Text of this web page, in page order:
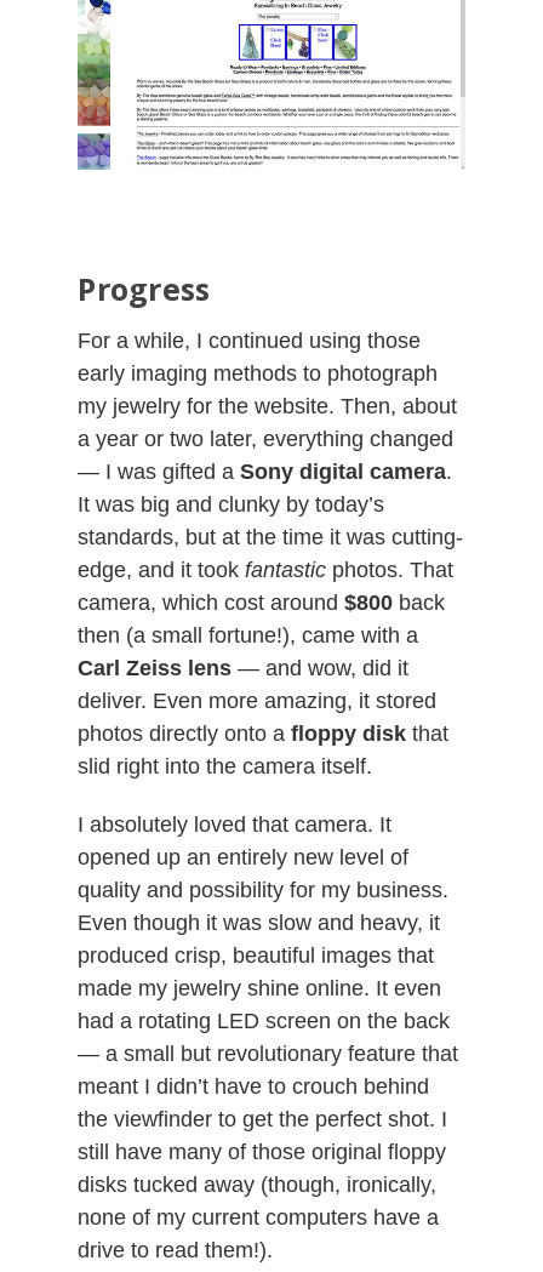
Progress
For a while, I continued using those
early imaging methods to photograph
my jewelry for the website. Then, about
a year or two later, everything changed
— I was gifted aSony digital camera.
It was big and clunky by today’s
standards, but at the time it was cutting-
edge, and it tookfantastic photos. That
camera, which cost around$800 back
then (a small fortune!), came with a
Carl Zeiss lens — and wow, did it
deliver. Even more amazing, it stored
photos directly onto afloppy disk that
slid right into the camera itself.
I absolutely loved that camera. It
opened up an entirely new level of
quality and possibility for my business.
Even though it was slow and heavy, it
produced crisp, beautiful images that
made my jewelry shine online. It even
had a rotating LED screen on the back
— a small but revolutionary feature that
meant I didn’t have to crouch behind
the viewfinder to get the perfect shot. I
still have many of those original floppy
disks tucked away (though, ironically,
none of my current computers have a
drive to read them!).